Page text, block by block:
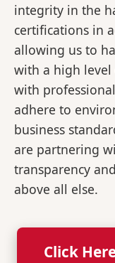
integrity in the
certifications in
allowing us to
with a high
with
adhere to
business
are partnering
transparency
above all else.
Click